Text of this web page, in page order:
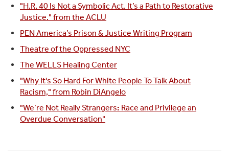
"H.R. 40 Is Not a Symbolic Act. It’s a Path to Restorative
Justice." from the ACLU
PEN America’s Prison & Justice Writing Program
Theatre of the Oppressed NYC
The WELLS Healing Center
"Why It's So Hard For White People To Talk About
Racism," from Robin DiAngelo
"We’re Not Really Strangers: Race and Privilege an
Overdue Conversation"